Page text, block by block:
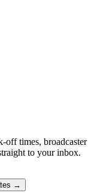
off times, broadcaster
to your inbox.
→